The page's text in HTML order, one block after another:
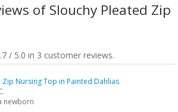
of Slouchy Pleated Zip
/ 5.0 in 3 customer reviews.
Zip Nursing Top in Painted Dahlias
newborn